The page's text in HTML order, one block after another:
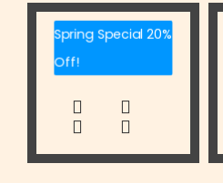
Spring Special 20%
Off!